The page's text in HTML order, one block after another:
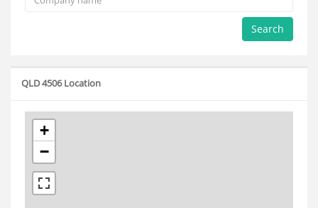
Search
QLD 4506 Location
+
−